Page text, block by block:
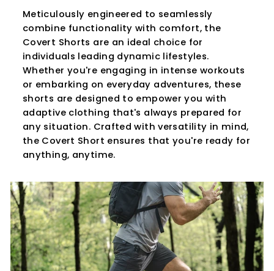
Meticulously engineered to seamlessly
combine functionality with comfort, the
Covert Shorts are an ideal choice for
individuals leading dynamic lifestyles.
Whether you're engaging in intense workouts
or embarking on everyday adventures, these
shorts are designed to empower you with
adaptive clothing that's always prepared for
any situation. Crafted with versatility in mind,
the Covert Short ensures that you're ready for
anything, anytime.